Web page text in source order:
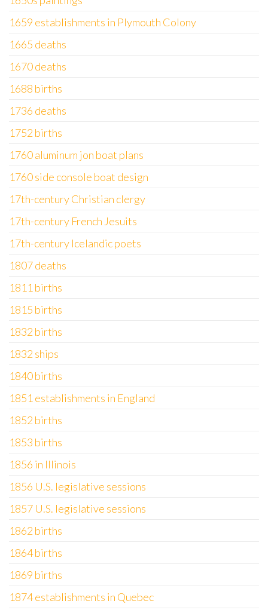
1659 establishments in Plymouth Colony
1665 deaths
1670 deaths
1688 births
1736 deaths
1752 births
1760 aluminum jon boat plans
1760 side console boat design
17th-century Christian clergy
17th-century French Jesuits
17th-century Icelandic poets
1807 deaths
1811 births
1815 births
1832 births
1832 ships
1840 births
1851 establishments in England
1852 births
1853 births
1856 in Illinois
1856 U.S. legislative sessions
1857 U.S. legislative sessions
1862 births
1864 births
1869 births
1874 establishments in Quebec